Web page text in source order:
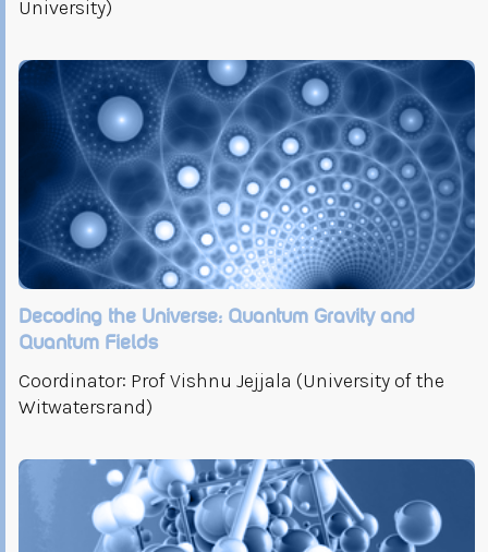
University)
Decoding the Universe: Quantum Gravity and
Quantum Fields
Coordinator: Prof Vishnu Jejjala (University of the
Witwatersrand)